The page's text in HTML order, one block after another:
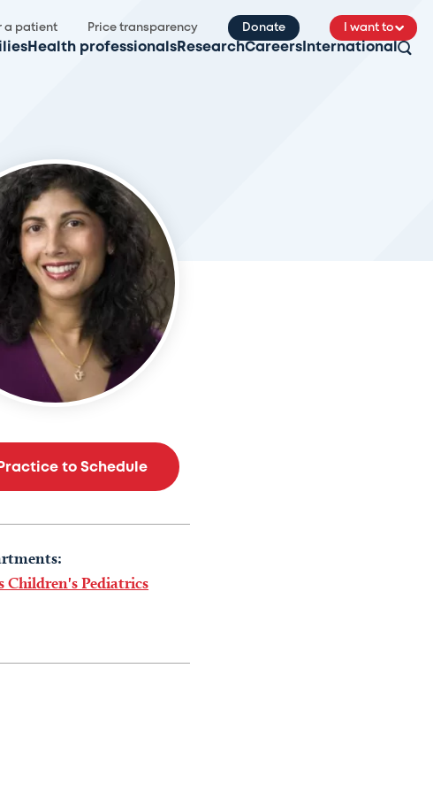
a patient Price transparency Donate I want to
Health professionals ResearchCareers International
to Schedule
Children's Pediatrics